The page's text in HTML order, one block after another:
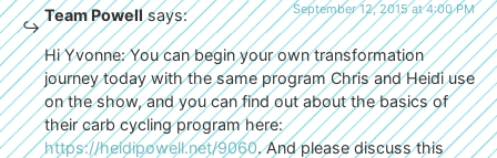
Team Powell says: September 12, 2015 at 4:00 PM
Hi Yvonne: You can begin your own transformation
journey today with the same program Chris and Heidi use
on the show, and you can find out about the basics of
their carb cycling program here:
https://heidipowell.net/9060. And please discuss this